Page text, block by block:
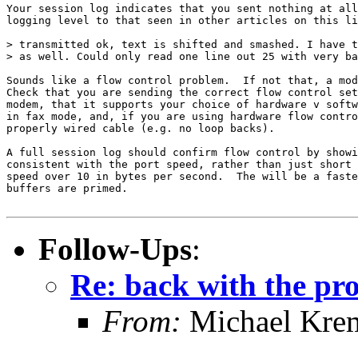
Your session log indicates that you sent nothing at
logging level to that seen in other articles on this
> transmitted ok, text is shifted and smashed. I
> as well. Could only read one line out 25 with very
Sounds like a flow control problem.  If not that, a
Check that you are sending the correct flow control
modem, that it supports your choice of hardware v
in fax mode, and, if you are using hardware flow
properly wired cable (e.g. no loop backs).
A full session log should confirm flow control by
consistent with the port speed, rather than just short
speed over 10 in bytes per second.  The will be a
buffers are primed.
Follow-Ups:
Re: back with the
From: Michael